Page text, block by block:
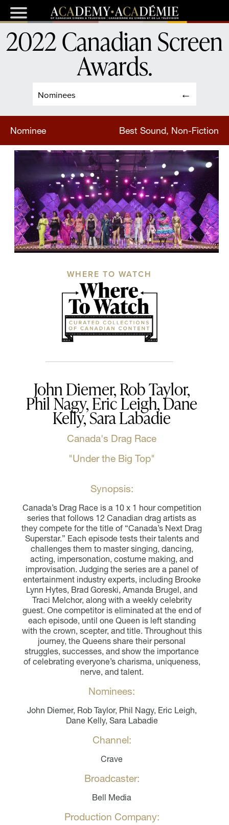
Nominees
2022 Canadian Screen
Awards.
Nominee Best Sound, Non-Fiction
WHERE TO WATCH
John Diemer, Rob Taylor,
Phil Nagy, Eric Leigh, Dane
Kelly, Sara Labadie
Canada's Drag Race
"Under the Big Top"
Synopsis:
Canada’s Drag Race is a 10 x 1 hour competition
series that follows 12 Canadian drag artists as
they compete for the title of “Canada’s Next Drag
Superstar.” Each episode tests their talents and
challenges them to master singing, dancing,
acting, impersonation, costume making, and
improvisation. Judging the series are a panel of
entertainment industry experts, including Brooke
Lynn Hytes, Brad Goreski, Amanda Brugel, and
Traci Melchor, along with a weekly celebrity
guest. One competitor is eliminated at the end of
each episode, until one Queen is left standing
with the crown, scepter, and title. Throughout this
journey, the Queens share their personal
struggles, successes, and show the importance
of celebrating everyone’s charisma, uniqueness,
nerve, and talent.
Nominees:
John Diemer, Rob Taylor, Phil Nagy, Eric Leigh,
Dane Kelly, Sara Labadie
Channel:
Crave
Broadcaster:
Bell Media
Production Company: